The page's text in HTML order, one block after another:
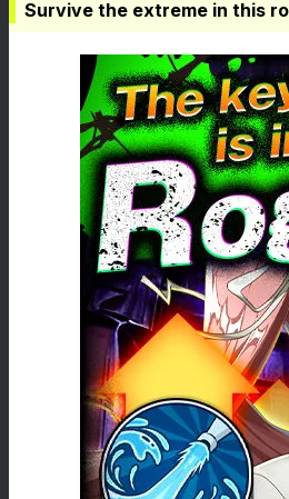
Survive the extreme in this